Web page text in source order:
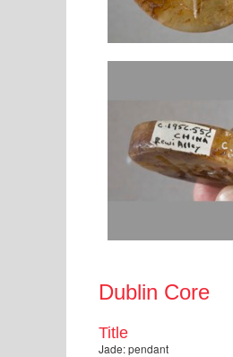
Dublin Core
Title
Jade: pendant